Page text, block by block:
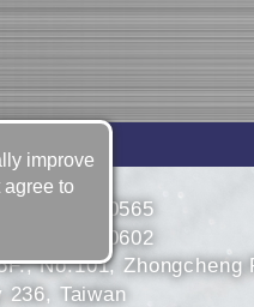
886-2-22680565
886-2-22680602
No.101, Zhongcheng
236, Taiwan
improve
to